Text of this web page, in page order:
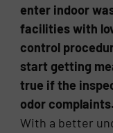
enter indoor
facilities with
control
start getting
true if the
odor complaints.
With a better